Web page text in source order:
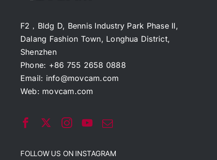
F2，Bldg D, Bennis Industry Park Phase II,
Dalang Fashion Town, Longhua District,
Shenzhen
Phone: +86 755 2658 0888
Email: info@movcam.com
Web: movcam.com
FOLLOW US ON INSTAGRAM